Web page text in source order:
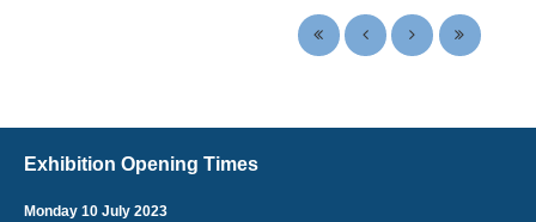
Exhibition Opening Times
Monday 10 July 2023